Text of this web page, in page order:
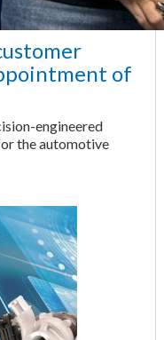
of
engineered
the automotive